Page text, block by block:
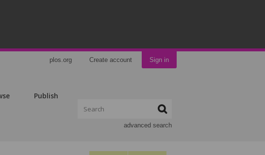
plos.org Create account Sign in
Publish
advanced search